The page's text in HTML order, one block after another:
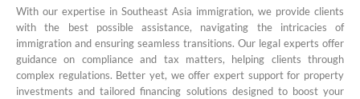
With our expertise in Southeast Asia immigration, we provide clients
with the best possible assistance, navigating the intricacies of
immigration and ensuring seamless transitions. Our legal experts offer
guidance on compliance and tax matters, helping clients through
complex regulations. Better yet, we offer expert support for property
investments and tailored financing solutions designed to boost your